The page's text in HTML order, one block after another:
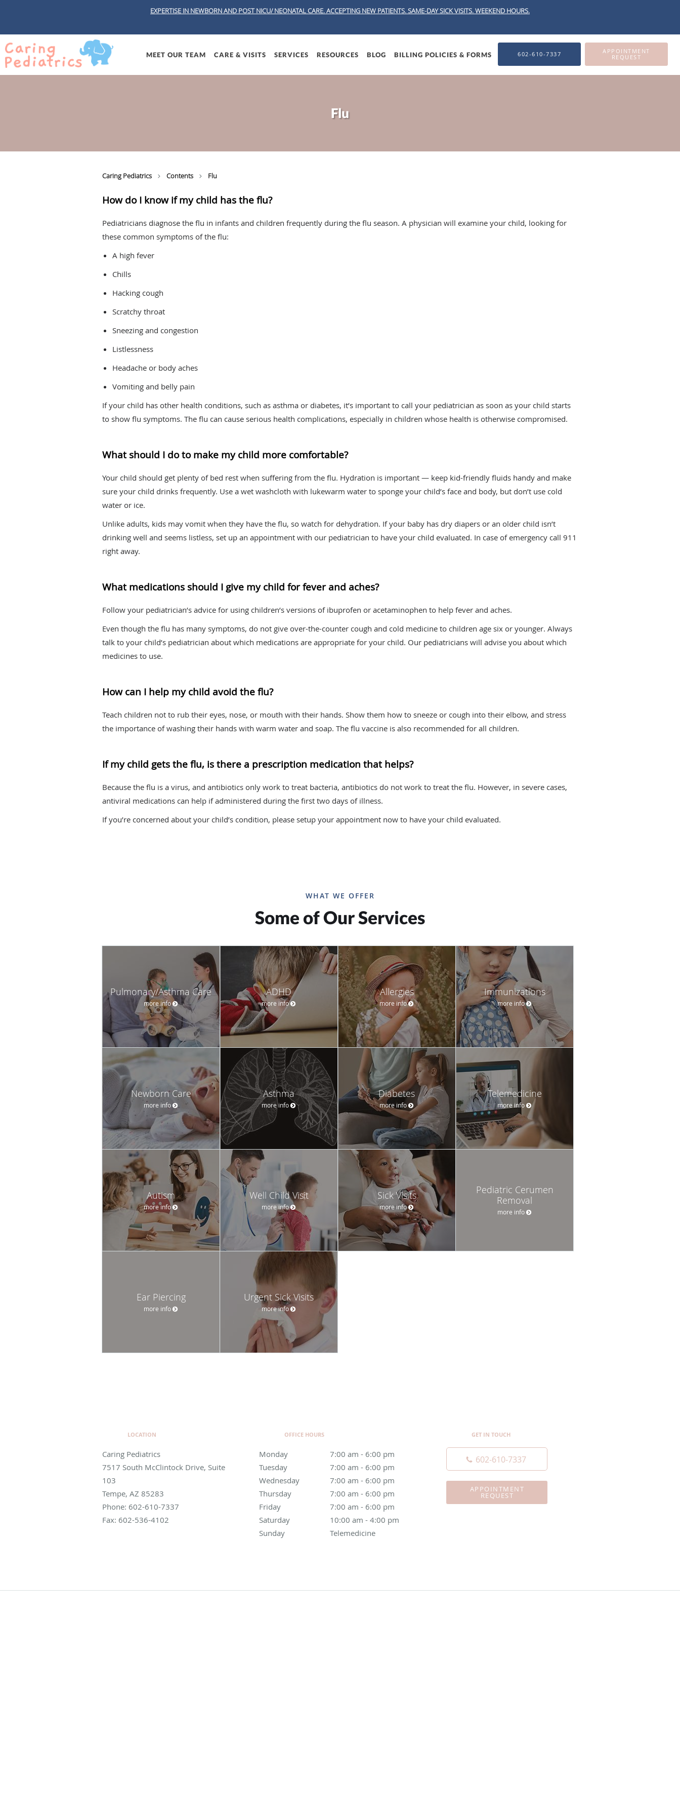
EXPERTISE IN NEWBORN AND POST NICU/ NEONATAL CARE. ACCEPTING NEW PATIENTS.SAME-DAY SICK VISITS.WEEKEND HOURS.
Skip to main content
MEET OUR TEAM CARE & VISITS SERVICES RESOURCES BLOG BILLING POLICIES & FORMS 602-610-7337
APPOINTMENT
REQUEST
Flu
Caring Pediatrics Contents Flu
How do I know if my child has the flu?
Pediatricians diagnose the flu in infants and children frequently during the flu season. A physician will examine your child, looking for
these common symptoms of the flu:
A high fever
Chills
Hacking cough
Scratchy throat
Sneezing and congestion
Listlessness
Headache or body aches
Vomiting and belly pain
If your child has other health conditions, such as asthma or diabetes, it’s important to call your pediatrician as soon as your child starts
to show flu symptoms. The flu can cause serious health complications, especially in children whose health is otherwise compromised.
What should I do to make my child more comfortable?
Your child should get plenty of bed rest when suffering from the flu. Hydration is important — keep kid-friendly fluids handy and make
sure your child drinks frequently. Use a wet washcloth with lukewarm water to sponge your child’s face and body, but don’t use cold
water or ice.
Unlike adults, kids may vomit when they have the flu, so watch for dehydration. If your baby has dry diapers or an older child isn’t
drinking well and seems listless, set up an appointment with our pediatrician to have your child evaluated. In case of emergency call 911
right away.
What medications should I give my child for fever and aches?
Follow your pediatrician’s advice for using children’s versions of ibuprofen or acetaminophen to help fever and aches.
Even though the flu has many symptoms, do not give over-the-counter cough and cold medicine to children age six or younger. Always
talk to your child’s pediatrician about which medications are appropriate for your child. Our pediatricians will advise you about which
medicines to use.
How can I help my child avoid the flu?
Teach children not to rub their eyes, nose, or mouth with their hands. Show them how to sneeze or cough into their elbow, and stress
the importance of washing their hands with warm water and soap. The flu vaccine is also recommended for all children.
If my child gets the flu, is there a prescription medication that helps?
Because the flu is a virus, and antibiotics only work to treat bacteria, antibiotics do not work to treat the flu. However, in severe cases,
antiviral medications can help if administered during the first two days of illness.
If you’re concerned about your child’s condition, please setup your appointment now to have your child evaluated.
WHAT WE OFFER
Some of Our Services
Pulmonary/Asthma Care
more info
ADHD
more info
Allergies
more info
Immunizations
more info
Newborn Care
more info
Asthma
more info
Diabetes
more info
Telemedicine
more info
Autism
more info
Well Child Visit
more info
Sick Visits
more info
Pediatric Cerumen
Removal
more info
Ear Piercing
more info
Urgent Sick Visits
more info
LOCATION
Caring Pediatrics
7517 South McClintock Drive, Suite
103
Tempe, AZ 85283
Phone: 602-610-7337
Fax: 602-536-4102
OFFICE HOURS
Monday 7:00 am - 6:00 pm
7:00 am to 6:00 pm
Tuesday
7:00 am - 6:00 pm
7:00 am to 6:00 pm
Wednesday
7:00 am - 6:00 pm
7:00 am to 6:00 pm
Thursday
7:00 am - 6:00 pm
7:00 am to 6:00 pm
Friday
7:00 am - 6:00 pm
7:00 am to 6:00 pm
Saturday
10:00 am - 4:00 pm
10:00 am to 4:00 pm
Sunday
Telemedicine
Telemedicine
GET IN TOUCH
602-610-7337
APPOINTMENT
REQUEST